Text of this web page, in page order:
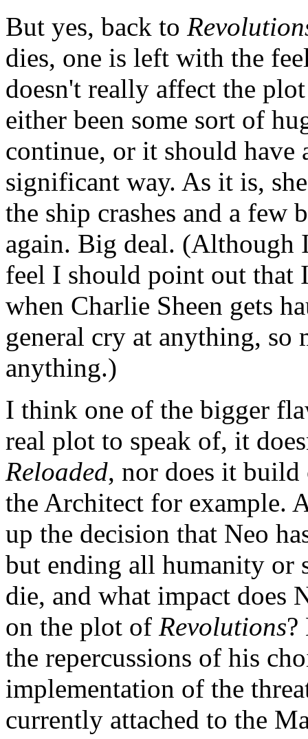
But yes, back to
dies, one is left with the
doesn't really affect the
either been some sort of
continue, or it should have
significant way. As it is,
the ship crashes and a few
again. Big deal.
feel I should point out
when Charlie Sheen gets
general cry at anything,
anything.)
I think one of the bigger
real plot to speak of, it
Reloaded, nor does it build
the Architect for example.
up the decision that Neo
but ending all humanity
die, and what impact does
on the plot of Revolutions?
the repercussions of his
implementation of the
currently attached to the